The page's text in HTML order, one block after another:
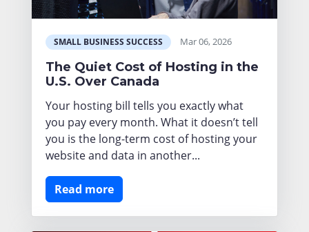
SMALL BUSINESS SUCCESS Mar 06, 2026
The Quiet Cost of Hosting in the
U.S. Over Canada
Your hosting bill tells you exactly what
you pay every month. What it doesn’t tell
you is the long-term cost of hosting your
website and data in another...
Read more